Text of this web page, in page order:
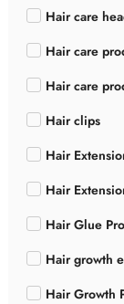
Hair care
Hair care
Hair care
Hair clips
Hair
Hair
Hair Glue
Hair growth
Hair Growth